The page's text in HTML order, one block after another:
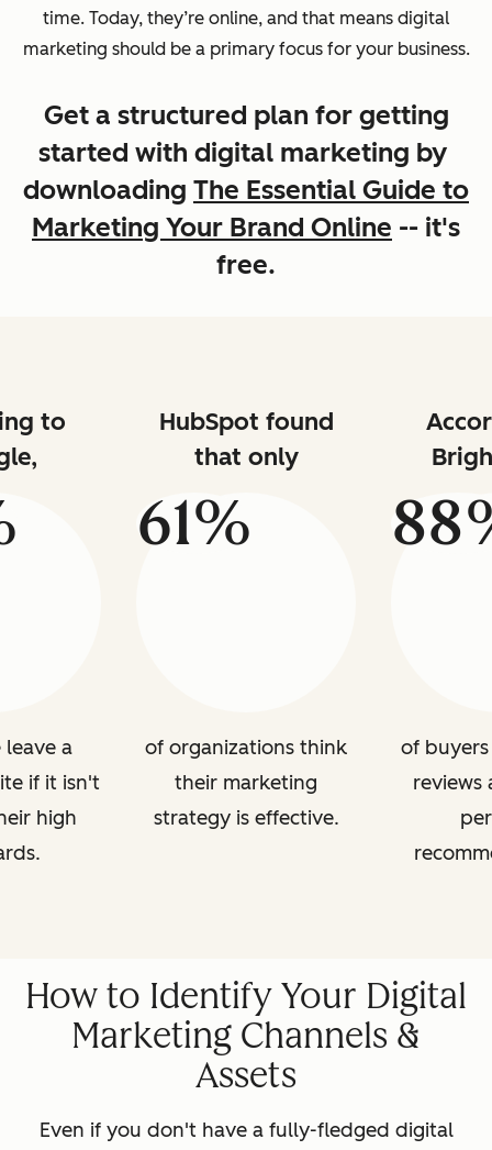
time. Today, they’re online, and that means digital
marketing should be a primary focus for your business.
Get a structured plan for getting
started with digital marketing by
downloading The Essential Guide to
Marketing Your Brand Online -- it's
free.
to
a
if it isn't
high
HubSpot found
that only
61%
of organizations think
their marketing
strategy is effective.
of
reviews
How to Identify Your Digital
Marketing Channels &
Assets
Even if you don't have a fully-fledged digital